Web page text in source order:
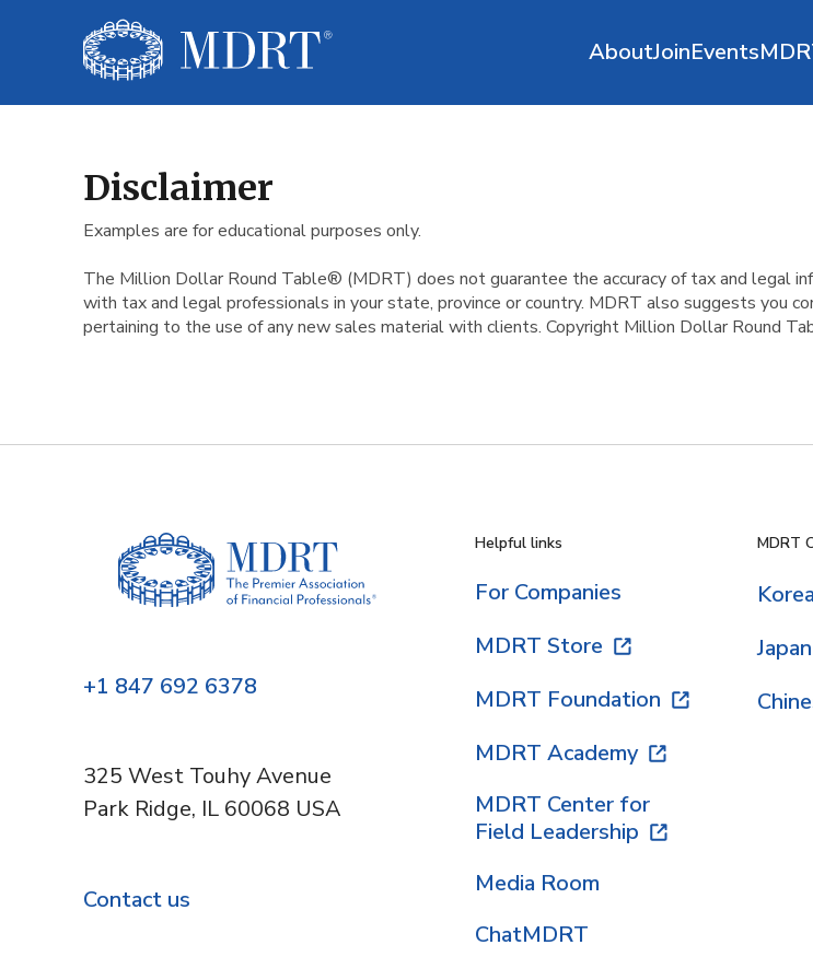
AboutJoinEvents
Disclaimer
Examples are for educational purposes only.
The Million Dollar Round Table® (MDRT) does not guarantee the accuracy of tax and legal
with tax and legal professionals in your state, province or country. MDRT also suggests you
pertaining to the use of any new sales material with clients. Copyright Million Dollar Round
+1 847 692 6378
325 West Touhy Avenue
Park Ridge, IL 60068 USA
Contact us
Helpful links
For Companies
MDRT Store
MDRT Foundation
MDRT Academy
MDRT Center for
Field Leadership
Media Room
ChatMDRT
MDRT
Korea
Japan